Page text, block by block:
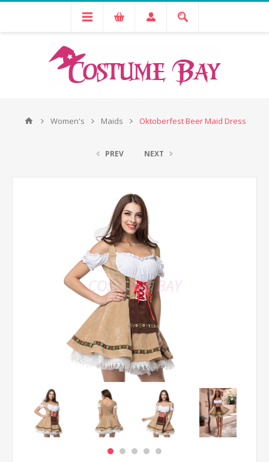
Women's Maids Oktoberfest Beer Maid Dress
PREV NEXT